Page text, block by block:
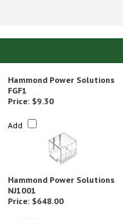
Hammond Power Solutions
FGF1
Price: $9.30
Add
Hammond Power Solutions
NJ1001
Price: $648.00